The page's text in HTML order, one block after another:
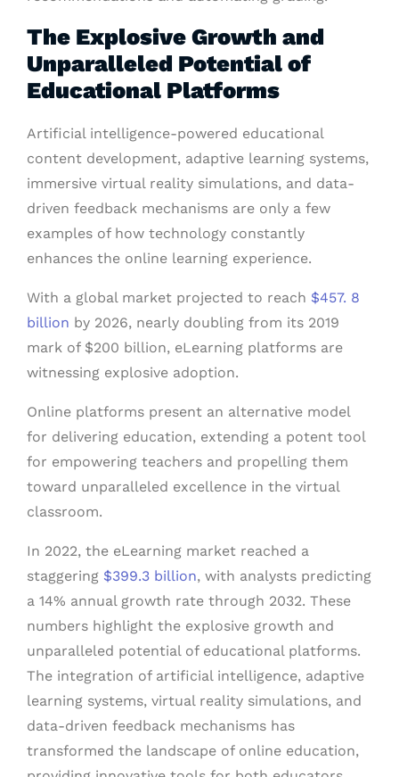
The Explosive Growth and
Unparalleled Potential of
Educational Platforms
Artificial intelligence-powered educational
content development, adaptive learning systems,
immersive virtual reality simulations, and data-
driven feedback mechanisms are only a few
examples of how technology constantly
enhances the online learning experience.
With a global market projected to reach $457. 8
billion by 2026, nearly doubling from its 2019
mark of $200 billion, eLearning platforms are
witnessing explosive adoption.
Online platforms present an alternative model
for delivering education, extending a potent tool
for empowering teachers and propelling them
toward unparalleled excellence in the virtual
classroom.
In 2022, the eLearning market reached a
staggering $399.3 billion, with analysts predicting
a 14% annual growth rate through 2032. These
numbers highlight the explosive growth and
unparalleled potential of educational platforms.
The integration of artificial intelligence, adaptive
learning systems, virtual reality simulations, and
data-driven feedback mechanisms has
transformed the landscape of online education,